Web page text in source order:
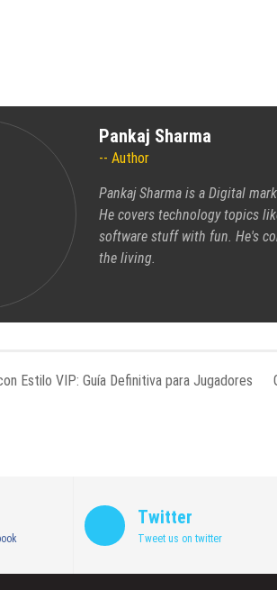
Pankaj Sharma
Author
Pankaj Sharma is a Digital
He covers technology topics
software stuff with fun. He's
the living.
Estilo VIP: Guía Definitiva para Jugadores
Twitter
Tweet us on twitter